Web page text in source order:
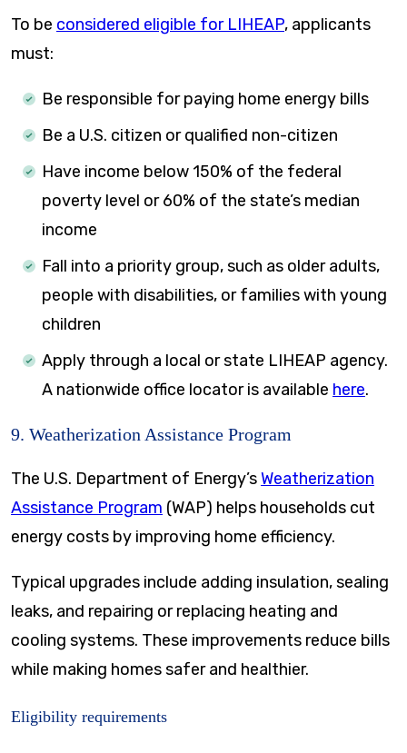
To be considered eligible for LIHEAP, applicants
must:
Be responsible for paying home energy bills
Be a U.S. citizen or qualified non-citizen
Have income below 150% of the federal
poverty level or 60% of the state’s median
income
Fall into a priority group, such as older adults,
people with disabilities, or families with young
children
Apply through a local or state LIHEAP agency.
A nationwide office locator is available here.
9. Weatherization Assistance Program
The U.S. Department of Energy’sWeatherization
Assistance Program (WAP) helps households cut
energy costs by improving home efficiency.
Typical upgrades include adding insulation, sealing
leaks, and repairing or replacing heating and
cooling systems. These improvements reduce bills
while making homes safer and healthier.
Eligibility requirements